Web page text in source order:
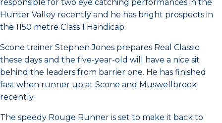
responsible for two eye catching performances in the
Hunter Valley recently and he has bright prospects in
the 1150 metre Class 1 Handicap.
Scone trainer Stephen Jones prepares Real Classic
these days and the five-year-old will have a nice sit
behind the leaders from barrier one. He has finished
fast when runner up at Scone and Muswellbrook
recently.
The speedy Rouge Runner is set to make it back to